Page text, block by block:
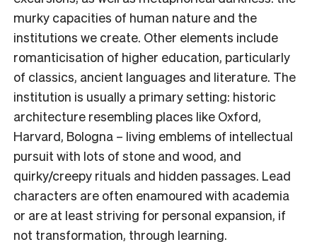
murky capacities of human nature and the
institutions we create. Other elements include
romanticisation of higher education, particularly
of classics, ancient languages and literature. The
institution is usually a primary setting: historic
architecture resembling places like Oxford,
Harvard, Bologna – living emblems of intellectual
pursuit with lots of stone and wood, and
quirky/creepy rituals and hidden passages. Lead
characters are often enamoured with academia
or are at least striving for personal expansion, if
not transformation, through learning.